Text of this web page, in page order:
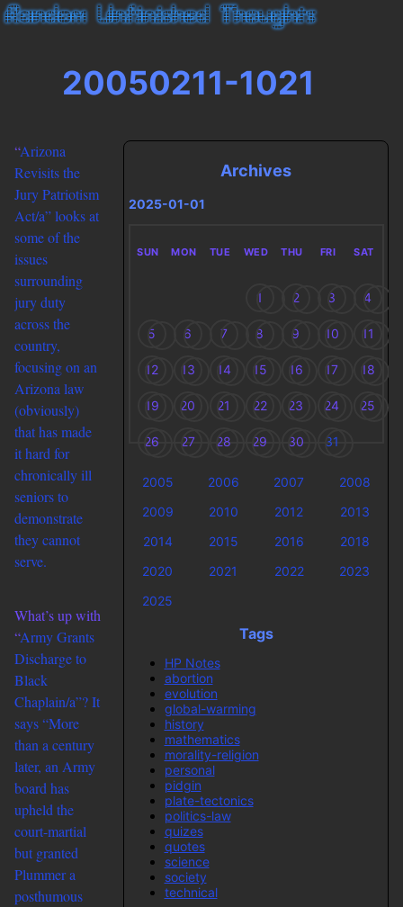
20050211-1021
“Arizona
Revisits the
Jury Patriotism
Act/a” looks at
some of the
issues
surrounding
jury duty
across the
country,
focusing on an
Arizona law
(obviously)
that has made
it hard for
chronically ill
seniors to
demonstrate
they cannot
serve.
What’s up with
“Army Grants
Discharge to
Black
Chaplain/a”? It
says “More
than a century
later, an Army
board has
upheld the
court-martial
but granted
Plummer a
posthumous
Archives
2025-01-01
SUN MON TUE WED THU FRI SAT
1 2 3 4
5 6 7 8 9 10 11
12 13 14 15 16 17 18
19 20 21 22 23 24 25
26 27 28 29 30 31
2005 2006 2007
2008
2009
2010 2012
2013
2014
2015 2016
2018
2020
2021 2022
2023
2025
Tags
HP Notes
abortion
evolution
global-warming
history
mathematics
morality-religion
personal
pidgin
plate-tectonics
politics-law
quizes
quotes
science
society
technical